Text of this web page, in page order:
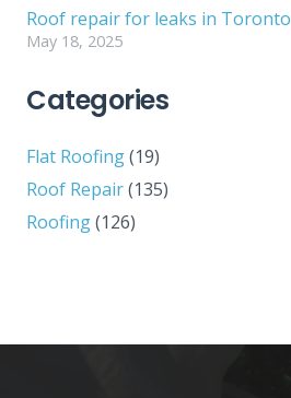
Roof repair for leaks in Toronto
May 18, 2025
Categories
Flat Roofing(19)
Roof Repair(135)
Roofing(126)